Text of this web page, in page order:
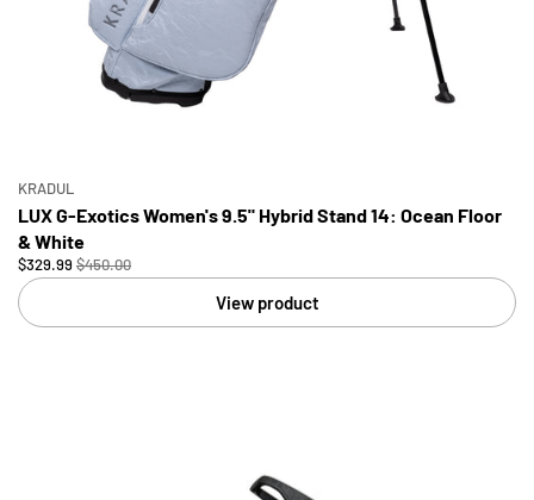
KRADUL
LUX G-Exotics Women's 9.5" Hybrid Stand 14: Ocean Floor
& White
$329.99 $450.00
View product